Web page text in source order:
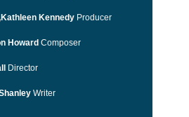
Kennedy Producer
Howard Composer
Director
Writer